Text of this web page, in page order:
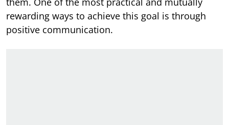
rewarding ways to achieve this goal is through
positive communication.